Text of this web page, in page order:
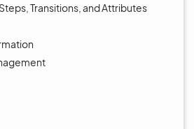
Transitions, and Attributes